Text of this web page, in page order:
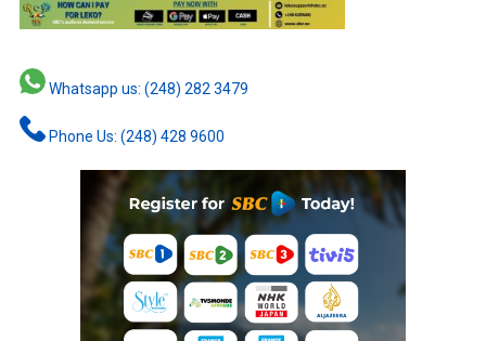
Whatsapp us: (248) 282 3479
Phone Us: (248) 428 9600